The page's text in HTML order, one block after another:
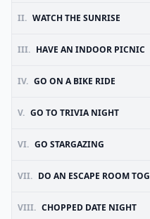
II. WATCH THE SUNRISE
III. HAVE AN INDOOR PICNIC
IV. GO ON A BIKE RIDE
V. GO TO TRIVIA NIGHT
VI. GO STARGAZING
VII. DO AN ESCAPE ROOM
VIII. CHOPPED DATE NIGHT